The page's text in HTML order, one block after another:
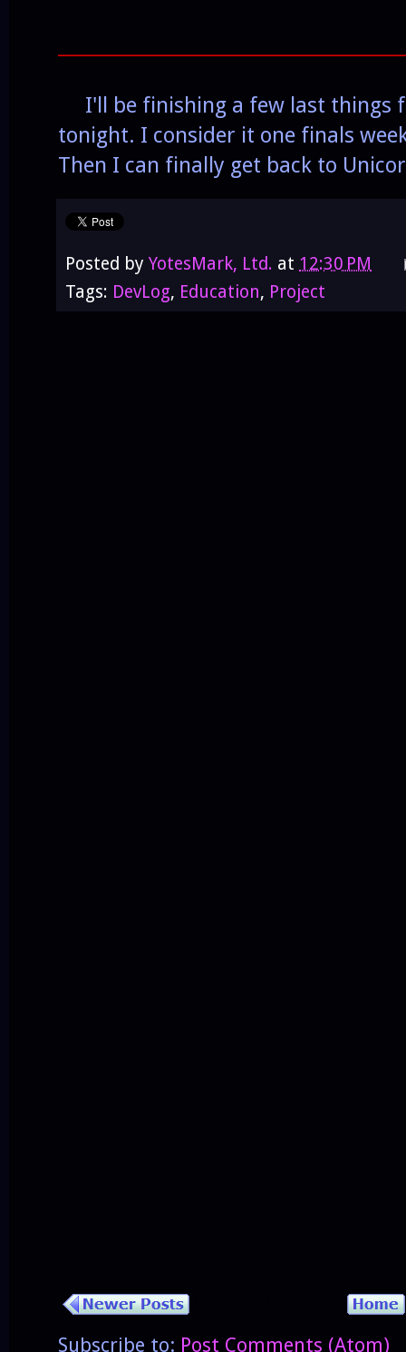
I'll be finishing a few last things
tonight. I consider it one finals
Then I can finally get back to
Posted by YotesMark, Ltd. at 12:30 PM
Tags: DevLog, Education, Project
Subscribe to: Post Comments (Atom)